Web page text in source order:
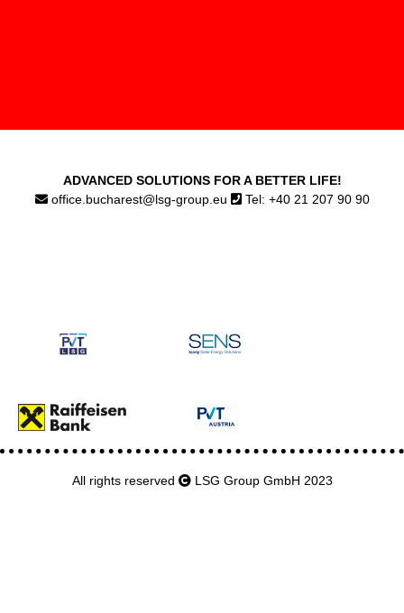
ADVANCED SOLUTIONS FOR A BETTER LIFE!
office.bucharest@lsg-group.eu
Tel: +40 21 207 90 90
All rights reserved LSG Group GmbH 2023